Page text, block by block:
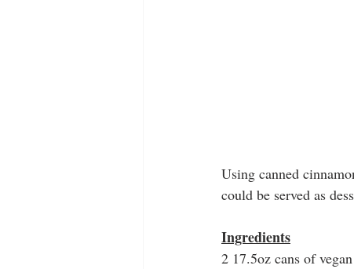
Using canned
could be served as
Ingredients
2 17.5oz cans of